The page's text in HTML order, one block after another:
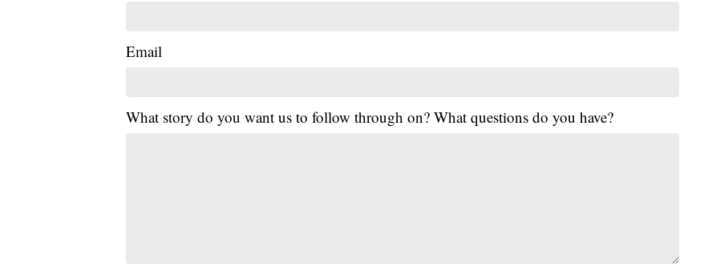
Email
What story do you want us to follow through on? What questions do you have?